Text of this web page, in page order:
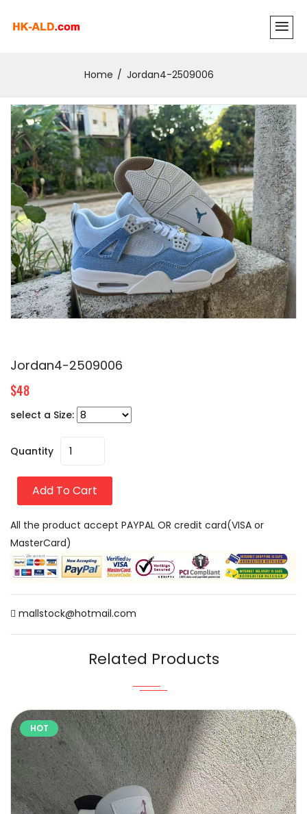
Home Jordan4-2509006
Jordan4-2509006
$48
select a Size:
Quantity
Add To Cart
All the product accept PAYPAL OR credit card(VISA or
MasterCard)
mallstock@hotmail.com
Related Products
HOT